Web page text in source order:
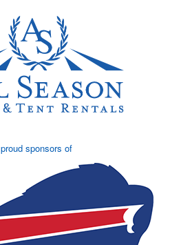
proud sponsors of